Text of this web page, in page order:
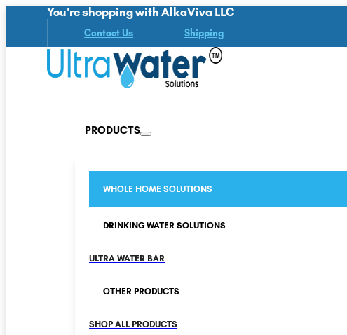
You're shopping with AlkaViva LLC
Contact Us Shipping
PRODUCTS
WHOLE HOME SOLUTIONS
DRINKING WATER SOLUTIONS
ULTRA WATER BAR
OTHER PRODUCTS
SHOP ALL PRODUCTS